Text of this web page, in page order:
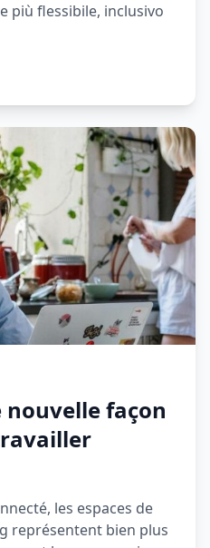
più flessibile, inclusivo
nouvelle façon
les espaces de
représentent bien plus